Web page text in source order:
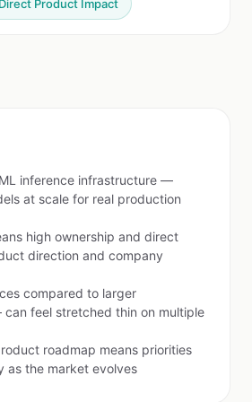
Product Impact
inference infrastructure —
at scale for real production
high ownership and direct
direction and company
compared to larger
feel stretched thin on multiple
roadmap means priorities
as the market evolves